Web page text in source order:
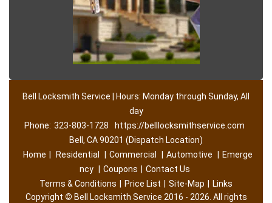
Bell Locksmith Service | Hours: Monday through Sunday, All
day
Phone: 323-803-1728
https://belllocksmithservice.com
Bell, CA 90201 (Dispatch Location)
Home
Residential Commercial Automotive
Emerge
ncy
Coupons
Contact Us
Terms & Conditions
Price List Site-Map
Links
Copyright © Bell Locksmith Service 2016 - 2026. All rights